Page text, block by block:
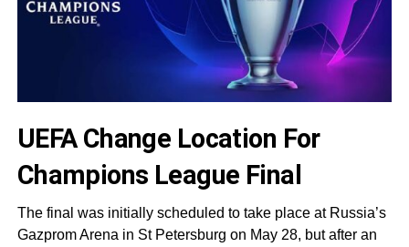
UEFA Change Location For
Champions League Final
The final was initially scheduled to take place at Russia’s
Gazprom Arena in St Petersburg on May 28, but after an